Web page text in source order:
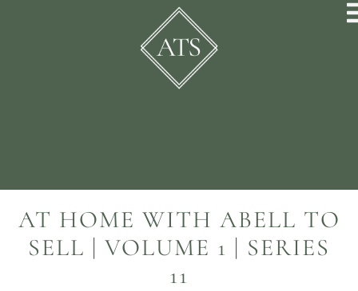
AT HOME WITH ABELL TO
SELL | VOLUME 1 | SERIES
11